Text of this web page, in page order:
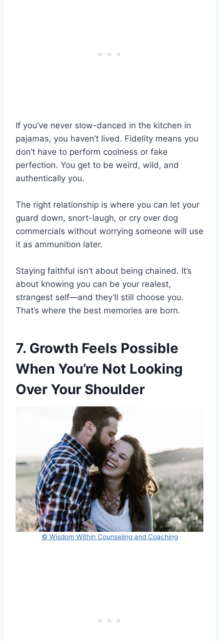
If you’ve never slow-danced in the kitchen in
pajamas, you haven’t lived. Fidelity means you
don’t have to perform coolness or fake
perfection. You get to be weird, wild, and
authentically you.
The right relationship is where you can let your
guard down, snort-laugh, or cry over dog
commercials without worrying someone will use
it as ammunition later.
Staying faithful isn’t about being chained. It’s
about knowing you can be your realest,
strangest self—and they’ll still choose you.
That’s where the best memories are born.
7. Growth Feels Possible
When You’re Not Looking
Over Your Shoulder
© Wisdom Within Counseling and Coaching